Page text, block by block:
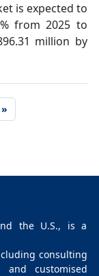
is expected to
from 2025 to
million by
Next
»
the U.S., is a
consulting
and customised